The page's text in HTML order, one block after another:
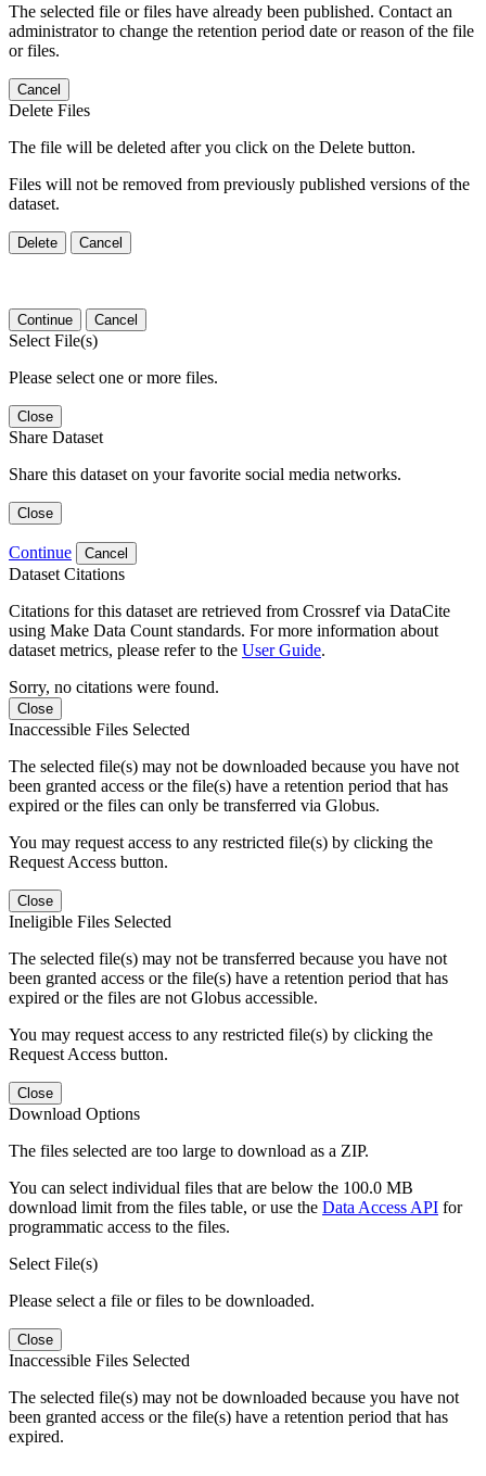
The selected file or files have already been published. Contact an
administrator to change the retention period date or reason of the file
or files.
Cancel
Delete Files
The file will be deleted after you click on the Delete button.
Files will not be removed from previously published versions of the
dataset.
Delete Cancel
Continue Cancel
Select File(s)
Please select one or more files.
Close
Share Dataset
Share this dataset on your favorite social media networks.
Close
Continue Cancel
Dataset Citations
Citations for this dataset are retrieved from Crossref via DataCite
using Make Data Count standards. For more information about
dataset metrics, please refer to the User Guide.
Sorry, no citations were found.
Close
Inaccessible Files Selected
The selected file(s) may not be downloaded because you have not
been granted access or the file(s) have a retention period that has
expired or the files can only be transferred via Globus.
You may request access to any restricted file(s) by clicking the
Request Access button.
Close
Ineligible Files Selected
The selected file(s) may not be transferred because you have not
been granted access or the file(s) have a retention period that has
expired or the files are not Globus accessible.
You may request access to any restricted file(s) by clicking the
Request Access button.
Close
Download Options
The files selected are too large to download as a ZIP.
You can select individual files that are below the 100.0 MB
download limit from the files table, or use the Data Access API for
programmatic access to the files.
Select File(s)
Please select a file or files to be downloaded.
Close
Inaccessible Files Selected
The selected file(s) may not be downloaded because you have not
been granted access or the file(s) have a retention period that has
expired.